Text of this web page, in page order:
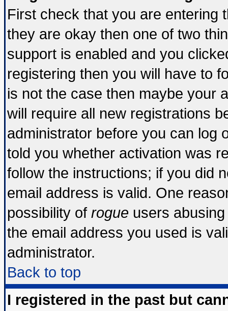
First check that you are entering
they are okay then one of two
support is enabled and you
registering then you will have to
is not the case then maybe your
will require all new registrations
administrator before you can log
told you whether activation was
follow the instructions; if you did
email address is valid. One
possibility of rogue users
the email address you used is
administrator.
Back to top
I registered in the past but